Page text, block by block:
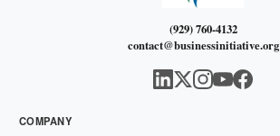
(929) 760-4132
contact@businessinitiative.org
COMPANY